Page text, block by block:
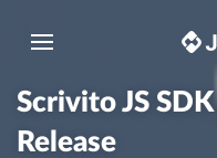
Toggle navigation
Scrivito JS
Release